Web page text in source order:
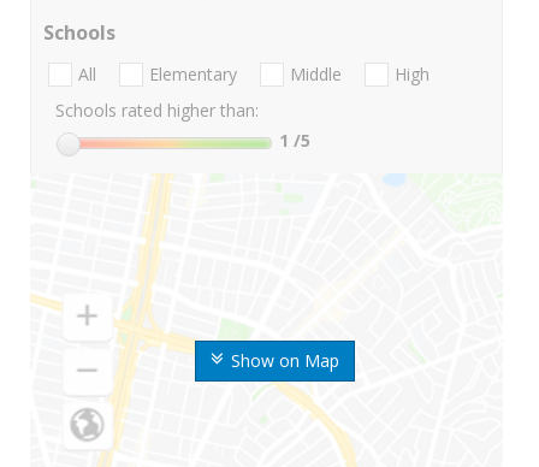
Show on Map
Schools
All Elementary Middle
High
Schools rated higher than:
1 /5